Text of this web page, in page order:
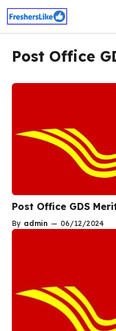
Skip
content
Post Office
Post Office GDS
By admin — 06/12/2024